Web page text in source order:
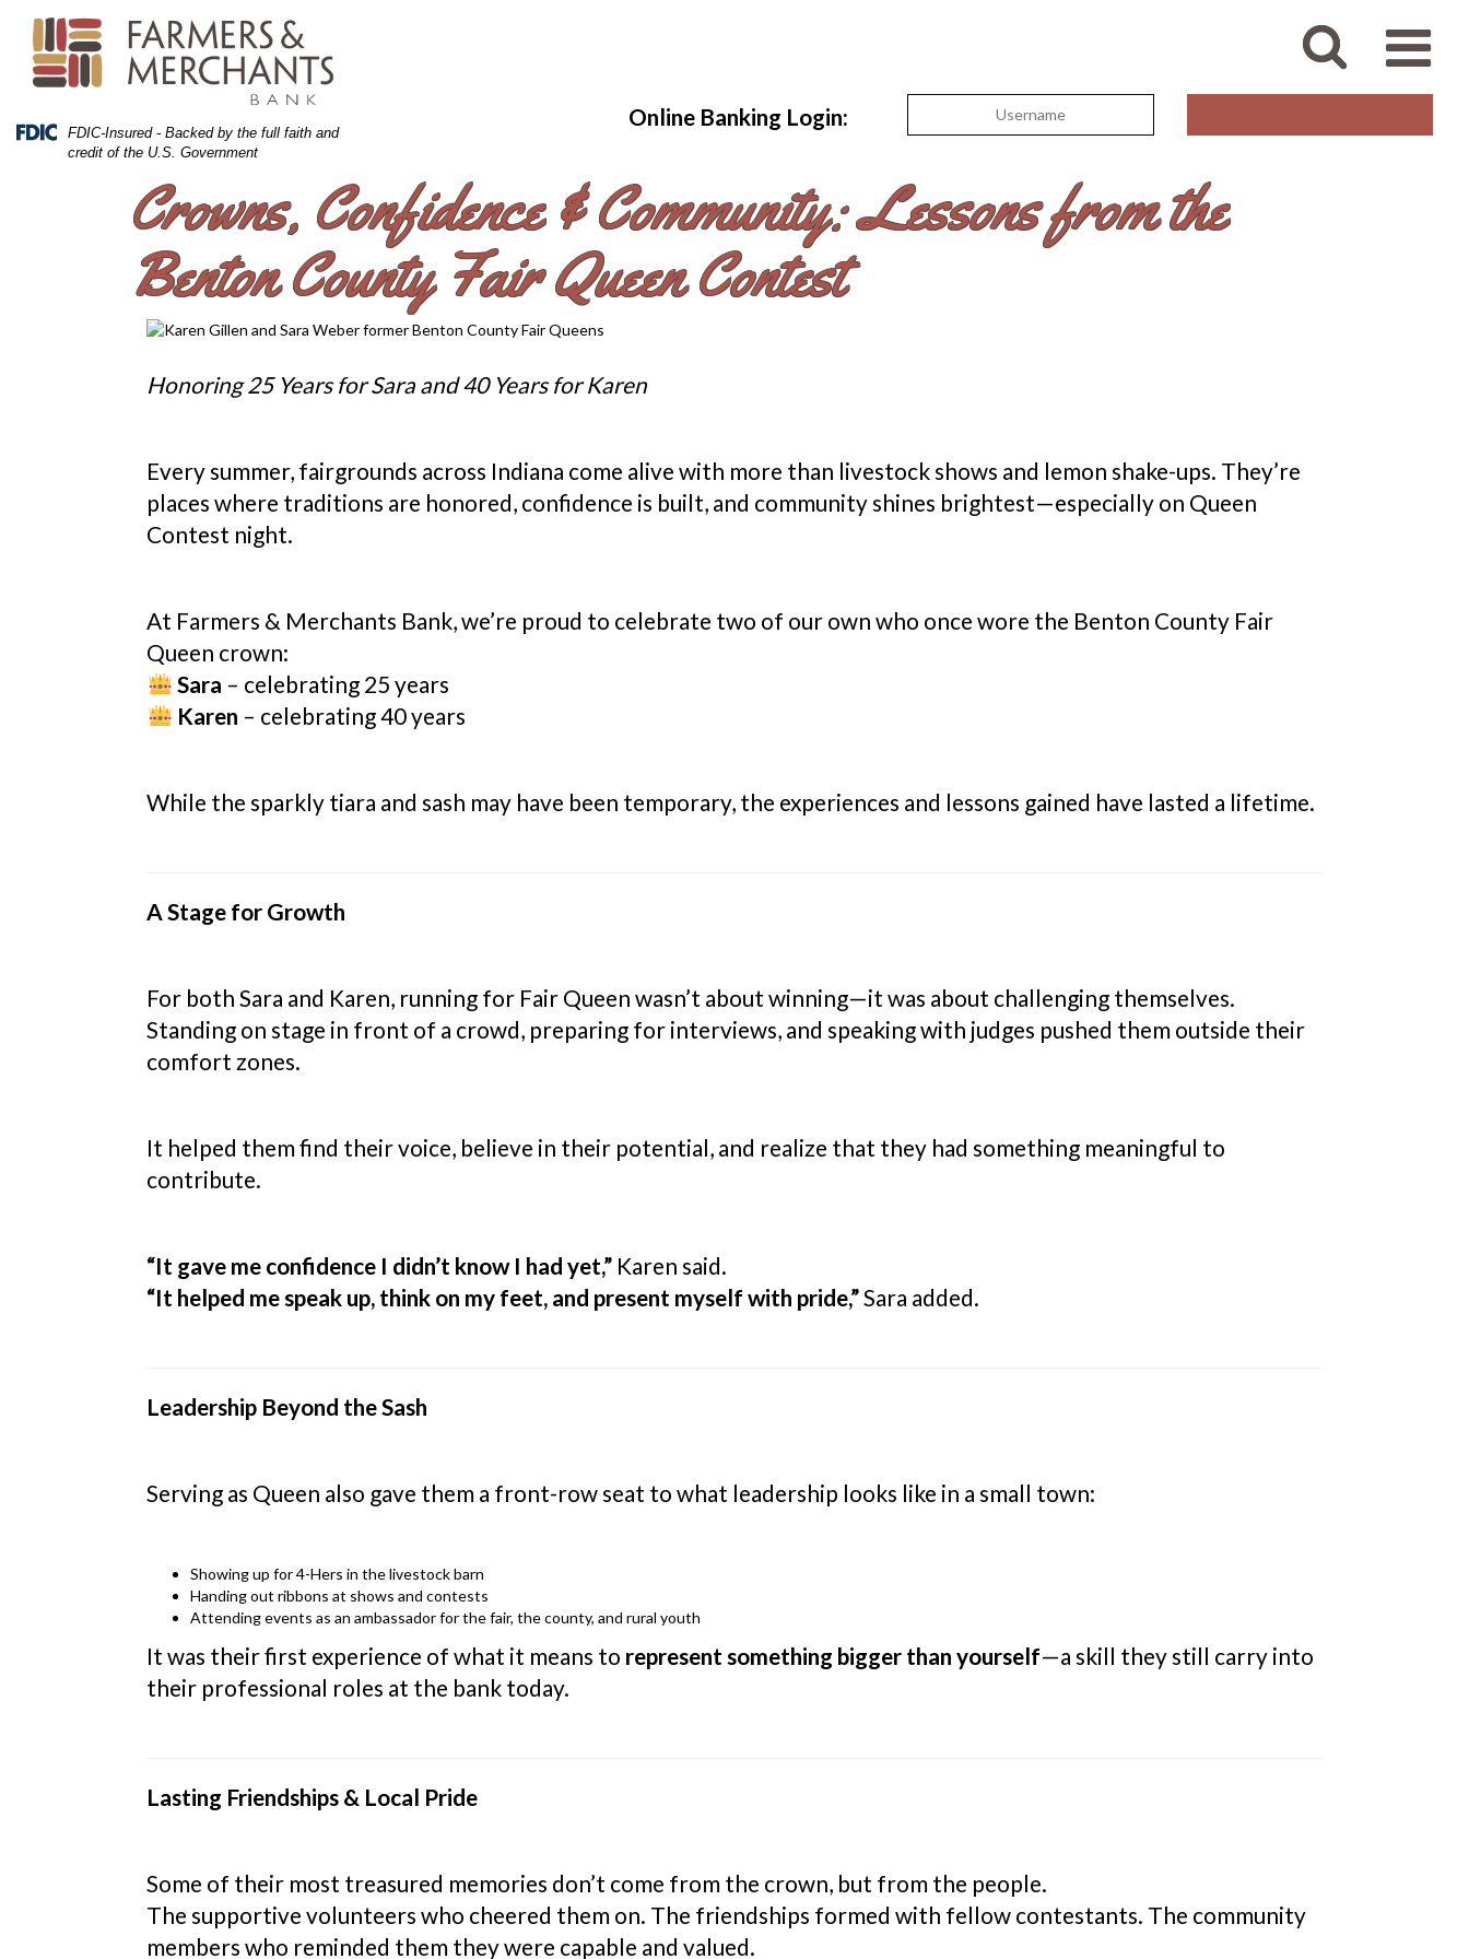
Navigation
Content
Sitemap
Federal
FDIC-Insured - Backed by the full faith and
credit of the U.S. Government
Online Banking Login:
Crowns, Confidence & Community: Lessons from the
Benton County Fair Queen Contest
Honoring 25 Years for Sara and 40 Years for Karen
Every summer, fairgrounds across Indiana come alive with more than livestock shows and lemon shake-ups. They’re
places where traditions are honored, confidence is built, and community shines brightest—especially on Queen
Contest night.
At Farmers & Merchants Bank, we’re proud to celebrate two of our own who once wore the Benton County Fair
Queen crown:
Sara – celebrating 25 years
Karen – celebrating 40 years
While the sparkly tiara and sash may have been temporary, the experiences and lessons gained have lasted a lifetime.
A Stage for Growth
For both Sara and Karen, running for Fair Queen wasn’t about winning—it was about challenging themselves.
Standing on stage in front of a crowd, preparing for interviews, and speaking with judges pushed them outside their
comfort zones.
It helped them find their voice, believe in their potential, and realize that they had something meaningful to
contribute.
“It gave me confidence I didn’t know I had yet,” Karen said.
“It helped me speak up, think on my feet, and present myself with pride,”Sara added.
Leadership Beyond the Sash
Serving as Queen also gave them a front-row seat to what leadership looks like in a small town:
Showing up for 4-Hers in the livestock barn
Handing out ribbons at shows and contests
Attending events as an ambassador for the fair, the county, and rural youth
It was their first experience of what it means to represent something bigger than yourself—a skill they still carry into
their professional roles at the bank today.
Lasting Friendships & Local Pride
Some of their most treasured memories don’t come from the crown, but from the people.
The supportive volunteers who cheered them on. The friendships formed with fellow contestants. The community
members who reminded them they were capable and valued.